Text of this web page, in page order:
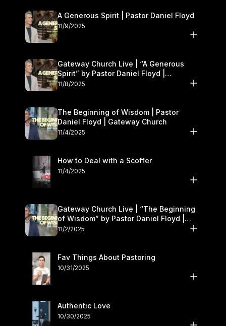
A Generous Spirit | Pastor Daniel Floyd
11/9/2025
Gateway Church Live | “A Generous
Spirit” by Pastor Daniel Floyd |
November 8–9
11/8/2025
The Beginning of Wisdom | Pastor
Daniel Floyd | Gateway Church
11/4/2025
How to Deal with a Scoffer
11/4/2025
Gateway Church Live | “The Beginning
of Wisdom” by Pastor Daniel Floyd |
November 1–2
11/2/2025
Fav Things About Pastoring
10/31/2025
Authentic Love
10/30/2025